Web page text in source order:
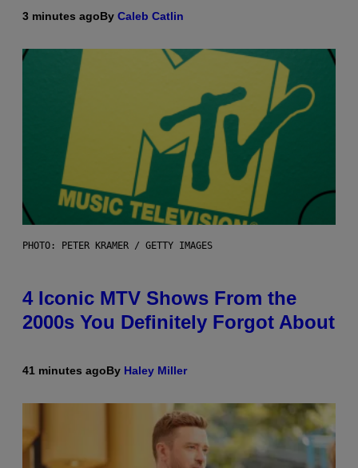
3 minutes agoBy Caleb Catlin
PHOTO: PETER KRAMER / GETTY IMAGES
4 Iconic MTV Shows From the
2000s You Definitely Forgot About
41 minutes agoBy Haley Miller